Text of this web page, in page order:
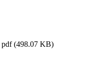
pdf(498.07 KB)